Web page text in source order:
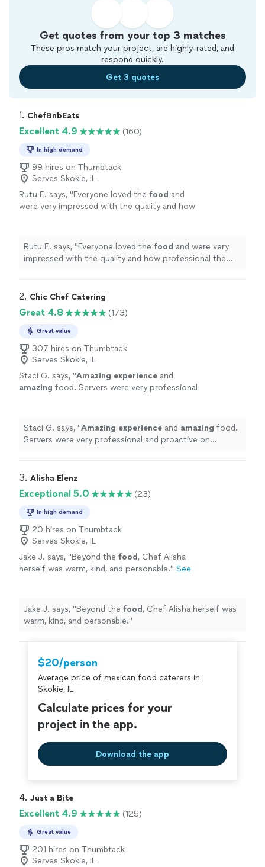
Get quotes from your top 3 matches
These pros match your project, are highly-rated, and
respond quickly.
Get 3 quotes
1. ChefBnbEats
Excellent 4.9 (160)
In high demand
99 hires on Thumbtack
Serves Skokie, IL
Rutu E. says, "Everyone loved the food and
were very impressed with the quality and how
Rutu E. says, "Everyone loved the food and were very
impressed with the quality and how professional the
2. Chic Chef Catering
Great 4.8 (173)
Great value
307 hires on Thumbtack
Serves Skokie, IL
Staci G. says, "Amazing experience and
amazing food. Servers were very professional
will definitely be using them again.
See more
Staci G. says, "Amazing experience and amazing food.
Servers were very professional and proactive on
3. Alisha Elenz
Exceptional 5.0 (23)
In high demand
20 hires on Thumbtack
Serves Skokie, IL
Jake J. says, "Beyond the food , Chef Alisha
herself was warm, kind, and personable." See
Jake J. says, "Beyond the food , Chef Alisha herself was
warm, kind, and personable."
$20/person
Average price of mexican food caterers in
Skokie, IL
Calculate prices for your
project in the app.
Download the app
4. Just a Bite
Excellent 4.9 (125)
Great value
201 hires on Thumbtack
Serves Skokie, IL